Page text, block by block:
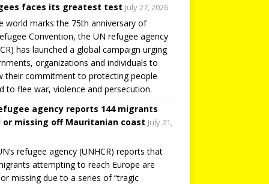
faces its greatest test July 27, 2026
world marks the 75th anniversary of
Convention, the UN refugee agency
has launched a global campaign urging
organizations and individuals to
their commitment to protecting people
to flee war, violence and persecution.
agency reports 144 migrants
or missing off Mauritanian coast July 21,
refugee agency (UNHCR) reports that
attempting to reach Europe are
missing due to a series of “tragic